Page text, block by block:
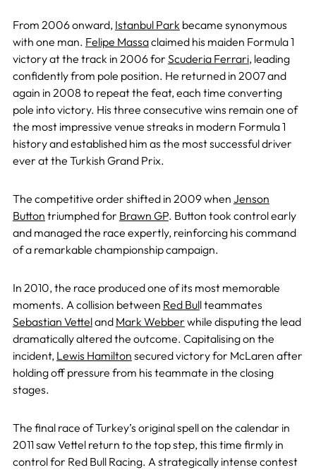
From 2006 onward, Istanbul Parkbecame synonymous
with one man. Felipe Massaclaimed his maiden Formula 1
victory at the track in 2006 for Scuderia Ferrari, leading
confidently from pole position. He returned in 2007 and
again in 2008 to repeat the feat, each time converting
pole into victory. His three consecutive wins remain one of
the most impressive venue streaks in modern Formula 1
history and established him as the most successful driver
ever at the Turkish Grand Prix.
The competitive order shifted in 2009 when Jenson
Button triumphed for Brawn GP. Button took control early
and managed the race expertly, reinforcing his command
of a remarkable championship campaign.
In 2010, the race produced one of its most memorable
moments. A collision between Red Bull teammates
Sebastian Vetteland Mark Webber while disputing the lead
dramatically altered the outcome. Capitalising on the
incident, Lewis Hamilton secured victory for McLaren after
holding off pressure from his teammate in the closing
stages.
The final race of Turkey’s original spell on the calendar in
2011 saw Vettel return to the top step, this time firmly in
control for Red Bull Racing. A strategically intense contest